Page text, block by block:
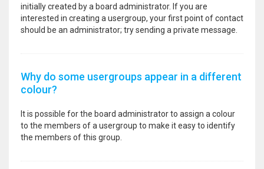
initially created by a board administrator. If you are
interested in creating a usergroup, your first point of contact
should be an administrator; try sending a private message.
Why do some usergroups appear in a different
colour?
It is possible for the board administrator to assign a colour
to the members of a usergroup to make it easy to identify
the members of this group.